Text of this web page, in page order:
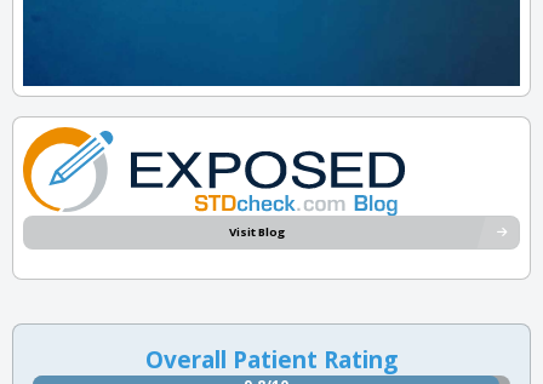
Visit Blog
Overall Patient Rating